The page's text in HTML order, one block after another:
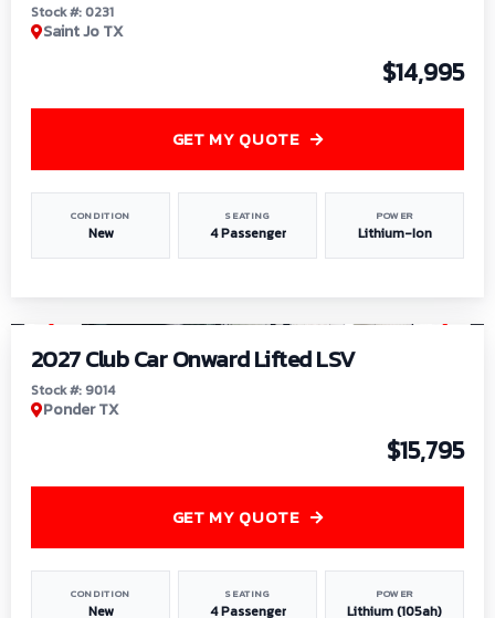
Stock #: 0231
Saint Jo TX
$14,995
CONDITION
New
SEATING
4 Passenger
POWER
Lithium-Ion
GET MY QUOTE
2027 Club Car Onward Lifted LSV
Stock #: 9014
Ponder TX
$15,795
CONDITION
New
SEATING
4 Passenger
POWER
Lithium (105ah)
GET MY QUOTE